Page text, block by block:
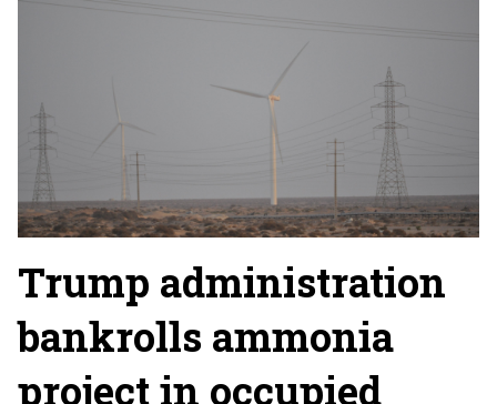
Trump administration
bankrolls ammonia
project in occupied